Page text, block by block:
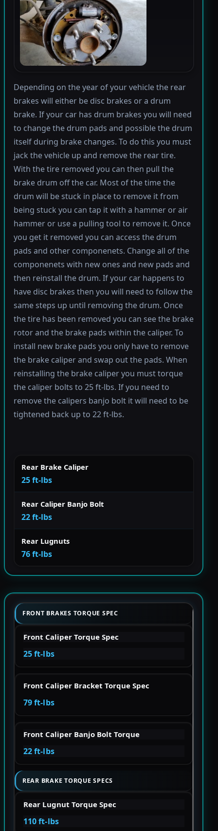
Depending on the year of your vehicle the rear
brakes will either be disc brakes or a drum
brake. If your car has drum brakes you will need
to change the drum pads and possible the drum
itself during brake changes. To do this you must
jack the vehicle up and remove the rear tire.
With the tire removed you can then pull the
brake drum off the car. Most of the time the
drum will be stuck in place to remove it from
being stuck you can tap it with a hammer or air
hammer or use a pulling tool to remove it. Once
you get it removed you can access the drum
pads and other componenets. Change all of the
componenets with new ones and new pads and
then reinstall the drum. If your car happens to
have disc brakes then you will need to follow the
same steps up until removing the drum. Once
the tire has been removed you can see the brake
rotor and the brake pads within the caliper. To
install new brake pads you only have to remove
the brake caliper and swap out the pads. When
reinstalling the brake caliper you must torque
the caliper bolts to 25 ft-lbs. If you need to
remove the calipers banjo bolt it will need to be
tightened back up to 22 ft-lbs.
Rear Brake Caliper
25 ft-lbs
Rear Caliper Banjo Bolt
22 ft-lbs
Rear Lugnuts
76 ft-lbs
FRONT BRAKES TORQUE SPEC
Front Caliper Torque Spec
25 ft-lbs
Front Caliper Bracket Torque Spec
79 ft-lbs
Front Caliper Banjo Bolt Torque
22 ft-lbs
REAR BRAKE TORQUE SPECS
Rear Lugnut Torque Spec
110 ft-lbs